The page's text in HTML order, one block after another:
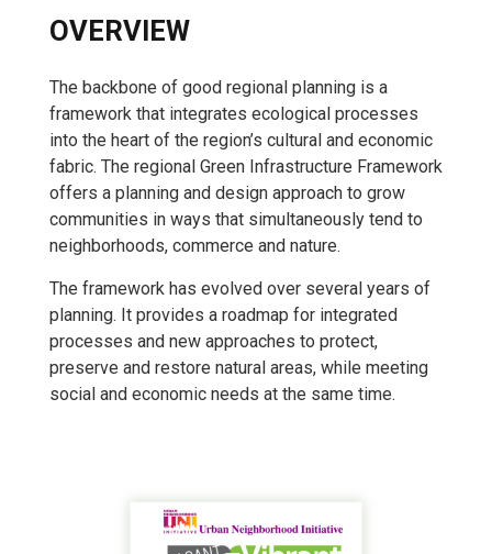
OVERVIEW
The backbone of good regional planning is a
framework that integrates ecological processes
into the heart of the region’s cultural and economic
fabric. The regional Green Infrastructure Framework
offers a planning and design approach to grow
communities in ways that simultaneously tend to
neighborhoods, commerce and nature.
The framework has evolved over several years of
planning. It provides a roadmap for integrated
processes and new approaches to protect,
preserve and restore natural areas, while meeting
social and economic needs at the same time.